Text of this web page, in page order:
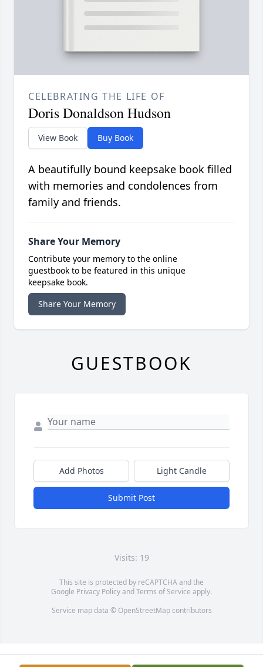
CELEBRATING THE LIFE OF
Doris Donaldson Hudson
View Book Buy Book
A beautifully bound keepsake book filled
with memories and condolences from
family and friends.
Share Your Memory
Contribute your memory to the online
guestbook to be featured in this unique
keepsake book.
Share Your Memory
GUESTBOOK
Add Photos Light Candle
Submit Post
Visits: 19
This site is protected by reCAPTCHA and the
Google Privacy PolicyandTerms of Service apply.
Service map data © OpenStreetMapcontributors